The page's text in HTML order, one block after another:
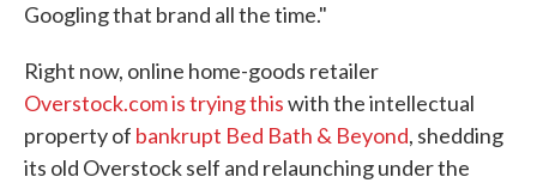
Googling that brand all the time."
Right now, online home-goods retailer
Overstock.com is trying thiswith the intellectual
property of bankrupt Bed Bath & Beyond, shedding
its old Overstock self and relaunching under the